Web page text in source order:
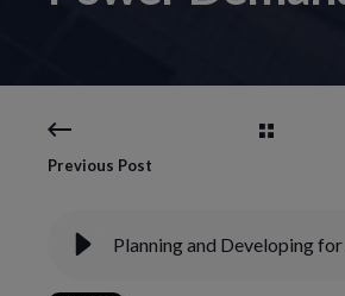
Previous Post